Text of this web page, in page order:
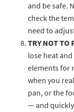
and be safe.
check the
need to
TRY NOT TO
lose heat
elements for
when you
pan, or the
— and